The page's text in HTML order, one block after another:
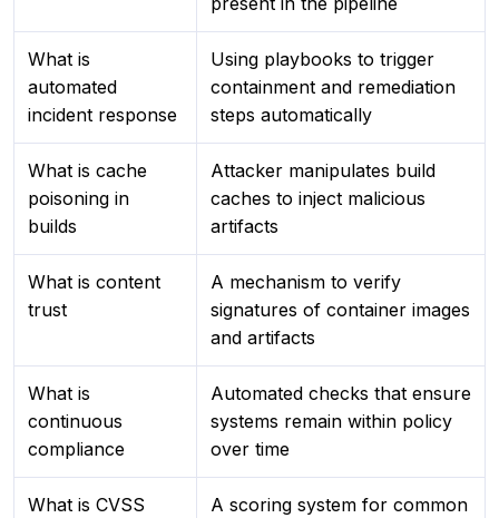
What is
automated
incident response
Using playbooks to trigger
containment and remediation
steps automatically
What is cache
poisoning in
builds
Attacker manipulates build
caches to inject malicious
artifacts
What is content
trust
A mechanism to verify
signatures of container images
and artifacts
What is
continuous
compliance
Automated checks that ensure
systems remain within policy
over time
What is CVSS
A scoring system for common